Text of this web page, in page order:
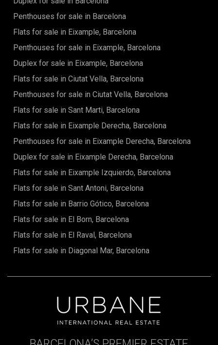
refined atmosphere. Extending the living space outdoors,
the 18.30 m² private terrace becomes a natural highlight of
the home. It offers an inviting setting for morning coffee in
the sun, peaceful downtime after a beach day, or simply
Brava goes beyond the apartment itself. The community
provides a range of shared amenities designed for comfort
and well-being: A beautifully designed outdoor swimming
pool for relaxing under the sun A fully equipped fitness
children's play areas surrounded by greenery Energy
efficiency is a key feature, with aerothermal systems,
underfloor heating, and high-performance insulation
ensuring comfort and sustainability. Located on one of
you within easy reach of beaches, dining, charming towns,
Mediterranean escape — where every detail enhances the
way you live. The sale price does not include taxes, notary or
registration fees, agency fees, or mortgage-related
expenses (if applicable).
Penthouses for sale in Barcelona
Flats for sale in Eixample, Barcelona
Penthouses for sale in Eixample, Barcelona
Duplex for sale in Eixample, Barcelona
Flats for sale in Ciutat Vella, Barcelona
Penthouses for sale in Ciutat Vella, Barcelona
Flats for sale in Sant Marti, Barcelona
Flats for sale in Eixample Derecha, Barcelona
Penthouses for sale in Eixample Derecha, Barcelona
Duplex for sale in Eixample Derecha, Barcelona
Flats for sale in Eixample Izquierdo, Barcelona
Flats for sale in Sant Antoni, Barcelona
Flats for sale in Barrio Gótico, Barcelona
Flats for sale in El Born, Barcelona
Flats for sale in El Raval, Barcelona
Flats for sale in Diagonal Mar, Barcelona